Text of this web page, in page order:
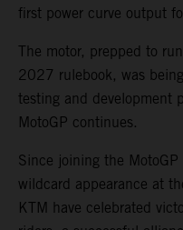
first power curve output
The motor, prepped to
2027 rulebook, was
testing and development
MotoGP continues.
Since joining the
wildcard appearance at
KTM have celebrated